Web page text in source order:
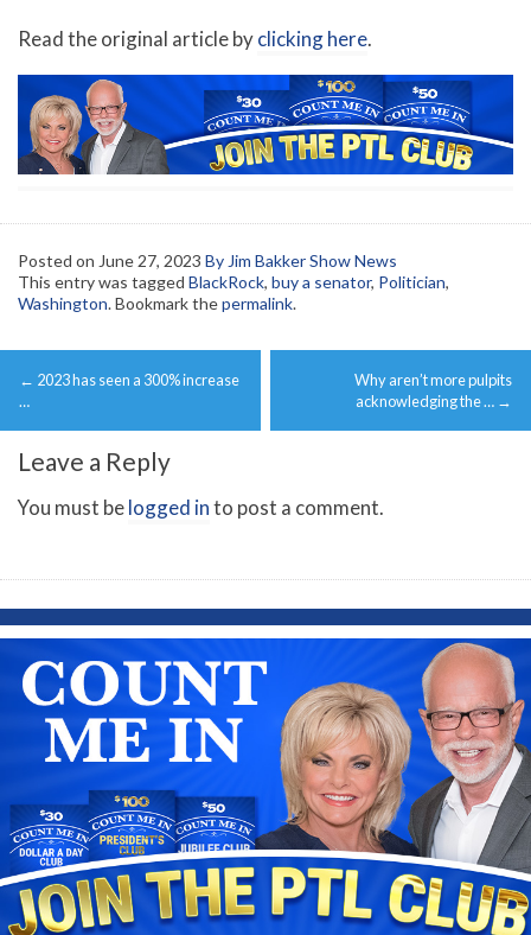
Read the original article byclicking here.
Posted on June 27, 2023 By Jim Bakker Show News
This entry was tagged BlackRock, buy a senator, Politician,
Washington. Bookmark thepermalink.
Post
navigation
← 2023 has seen a 300% increase
…
Why aren’t more pulpits
acknowledging the … →
Leave a Reply
You must belogged into post a comment.